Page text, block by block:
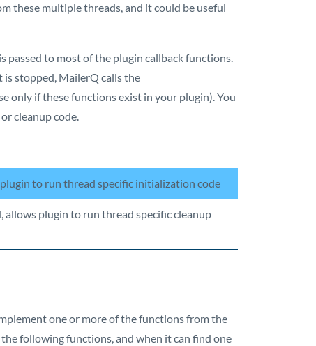
these multiple threads, and it could be useful
passed to most of the plugin callback functions.
stopped, MailerQ calls the
only if these functions exist in your plugin). You
cleanup code.
to run thread specific initialization code
plugin to run thread specific cleanup
one or more of the functions from the
following functions, and when it can find one